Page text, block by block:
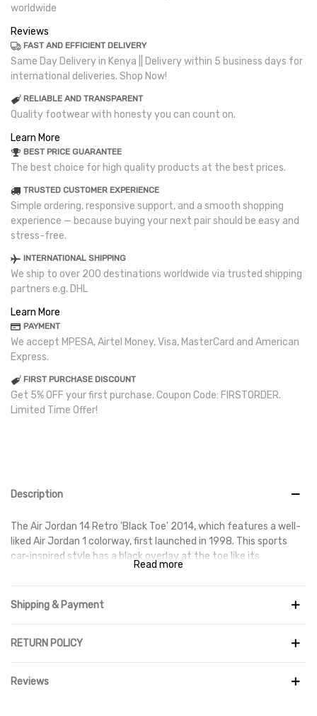
worldwide
Reviews
FAST AND EFFICIENT DELIVERY
Same Day Delivery in Kenya || Delivery within 5 business days for
international deliveries. Shop Now!
RELIABLE AND TRANSPARENT
Quality footwear with honesty you can count on.
Learn More
BEST PRICE GUARANTEE
The best choice for high quality products at the best prices.
TRUSTED CUSTOMER EXPERIENCE
Simple ordering, responsive support, and a smooth shopping
experience — because buying your next pair should be easy and
stress-free.
INTERNATIONAL SHIPPING
We ship to over 200 destinations worldwide via trusted shipping
partners e.g. DHL
Learn More
PAYMENT
We accept MPESA, Airtel Money, Visa, MasterCard and American
Express.
FIRST PURCHASE DISCOUNT
Get 5% OFF your first purchase. Coupon Code: FIRSTORDER.
Limited Time Offer!
Description
The Air Jordan 14 Retro 'Black Toe' 2014, which features a well-
liked Air Jordan 1 colorway, first launched in 1998. This sports
car-inspired style has a black overlay at the toe like its
inspiration, but unlike the Jordan 1, the rest of the upper is
white. The heel and logo are the only parts of the shoe that use
Varsity Red, however the silhouette's distinctive Jumpman
Read more
Shipping & Payment
RETURN POLICY
Reviews